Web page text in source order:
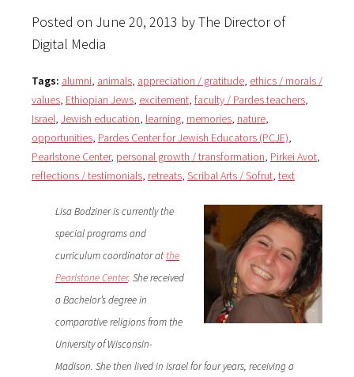
Posted on June 20, 2013 by The Director of
Digital Media
Tags: alumni, animals, appreciation / gratitude, ethics / morals /
values, Ethiopian Jews, excitement, faculty / Pardes teachers,
Israel, Jewish education, learning, memories, nature,
opportunities, Pardes Center for Jewish Educators (PCJE),
Pearlstone Center, personal growth / transformation, Pirkei Avot,
reflections / testimonials, retreats, Scribal Arts / Sofrut, text
Lisa Bodziner is currently the
special programs and
curriculum coordinator at the
Pearlstone Center. She received
a Bachelor’s degree in
comparative religions from the
University of Wisconsin-
Madison. She then lived in Israel for four years, receiving a